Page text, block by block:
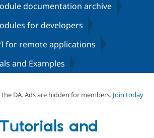
Drupal CMS
Drupal AI
Download
Find a
Certified
Become a
Certified
Community
documentation archive
for developers
for remote applications
and Examples
DA. Ads are hidden for members. Join today
and